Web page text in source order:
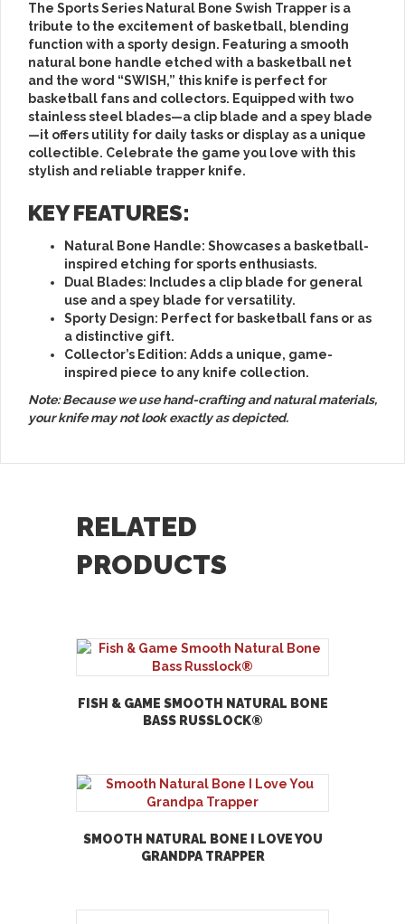
The Sports Series Natural Bone Swish Trapper is a
tribute to the excitement of basketball, blending
function with a sporty design. Featuring a smooth
natural bone handle etched with a basketball net
and the word “SWISH,” this knife is perfect for
basketball fans and collectors. Equipped with two
stainless steel blades—a clip blade and a spey blade
—it offers utility for daily tasks or display as a unique
collectible. Celebrate the game you love with this
stylish and reliable trapper knife.
KEY FEATURES:
Natural Bone Handle: Showcases a basketball-
inspired etching for sports enthusiasts.
Dual Blades: Includes a clip blade for general
use and a spey blade for versatility.
Sporty Design: Perfect for basketball fans or as
a distinctive gift.
Collector’s Edition: Adds a unique, game-
inspired piece to any knife collection.
Note: Because we use hand-crafting and natural materials,
your knife may not look exactly as depicted.
RELATED
PRODUCTS
FISH & GAME SMOOTH NATURAL BONE
BASS RUSSLOCK®
SMOOTH NATURAL BONE I LOVE YOU
GRANDPA TRAPPER